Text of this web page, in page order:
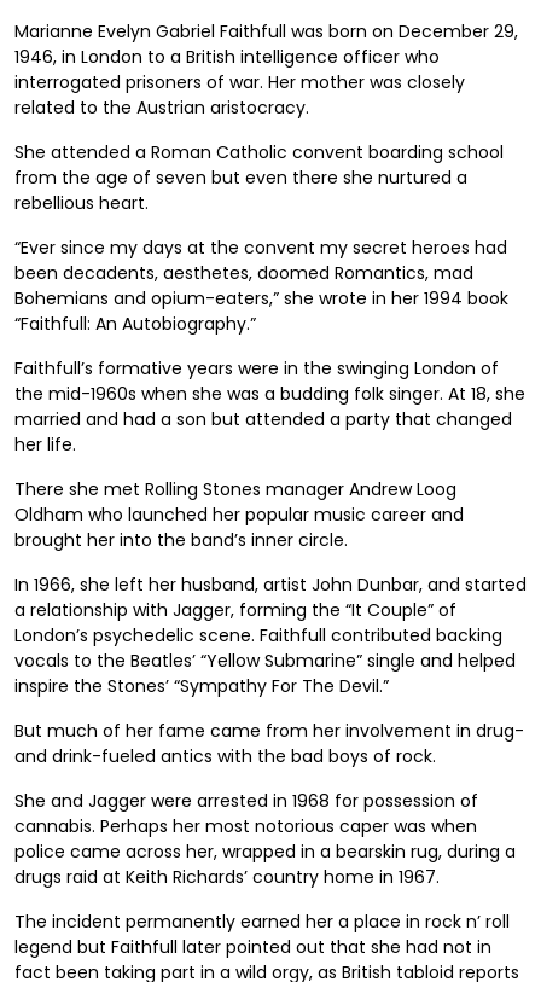
Marianne Evelyn Gabriel Faithfull was born on December 29,
1946, in London to a British intelligence officer who
interrogated prisoners of war. Her mother was closely
related to the Austrian aristocracy.
She attended a Roman Catholic convent boarding school
from the age of seven but even there she nurtured a
rebellious heart.
“Ever since my days at the convent my secret heroes had
been decadents, aesthetes, doomed Romantics, mad
Bohemians and opium-eaters,” she wrote in her 1994 book
“Faithfull: An Autobiography.”
Faithfull’s formative years were in the swinging London of
the mid-1960s when she was a budding folk singer. At 18, she
married and had a son but attended a party that changed
her life.
There she met Rolling Stones manager Andrew Loog
Oldham who launched her popular music career and
brought her into the band’s inner circle.
In 1966, she left her husband, artist John Dunbar, and started
a relationship with Jagger, forming the “It Couple” of
London’s psychedelic scene. Faithfull contributed backing
vocals to the Beatles’ “Yellow Submarine” single and helped
inspire the Stones’ “Sympathy For The Devil.”
But much of her fame came from her involvement in drug-
and drink-fueled antics with the bad boys of rock.
She and Jagger were arrested in 1968 for possession of
cannabis. Perhaps her most notorious caper was when
police came across her, wrapped in a bearskin rug, during a
drugs raid at Keith Richards’ country home in 1967.
The incident permanently earned her a place in rock n’ roll
legend but Faithfull later pointed out that she had not in
fact been taking part in a wild orgy, as British tabloid reports